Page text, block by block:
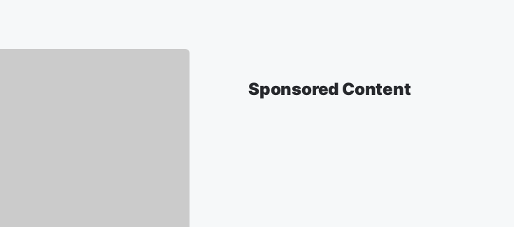
Sponsored Content